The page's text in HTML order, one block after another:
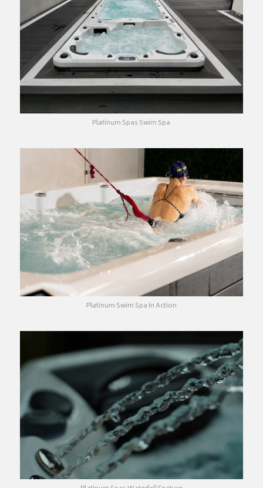
Platinum Spas Swim Spa
Platinum Swim Spa In Action